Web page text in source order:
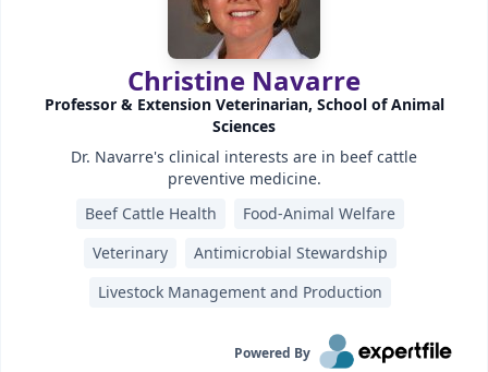
Christine Navarre
Professor & Extension Veterinarian, School of Animal
Sciences
Dr. Navarre's clinical interests are in beef cattle
preventive medicine.
Beef Cattle Health
Food-Animal Welfare
Veterinary
Antimicrobial Stewardship
Livestock Management and Production
Powered By